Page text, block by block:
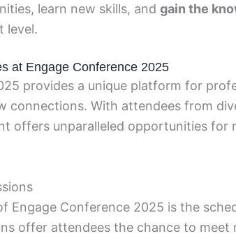
learn new skills, and gain the
level.
at Engage Conference 2025
provides a unique platform for
connections. With attendees from
offers unparalleled opportunities for
Engage Conference 2025 is the
offer attendees the chance to meet